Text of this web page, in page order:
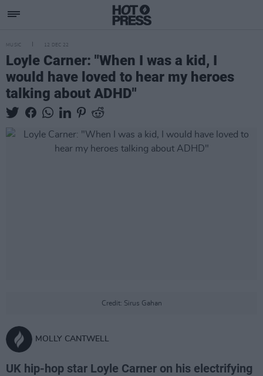
MUSIC 12 DEC 22
Loyle Carner: "When I was a kid, I
would have loved to hear my heroes
talking about ADHD"
Credit: Sirus Gahan
MOLLY CANTWELL
UK hip-hop star Loyle Carner on his electrifying